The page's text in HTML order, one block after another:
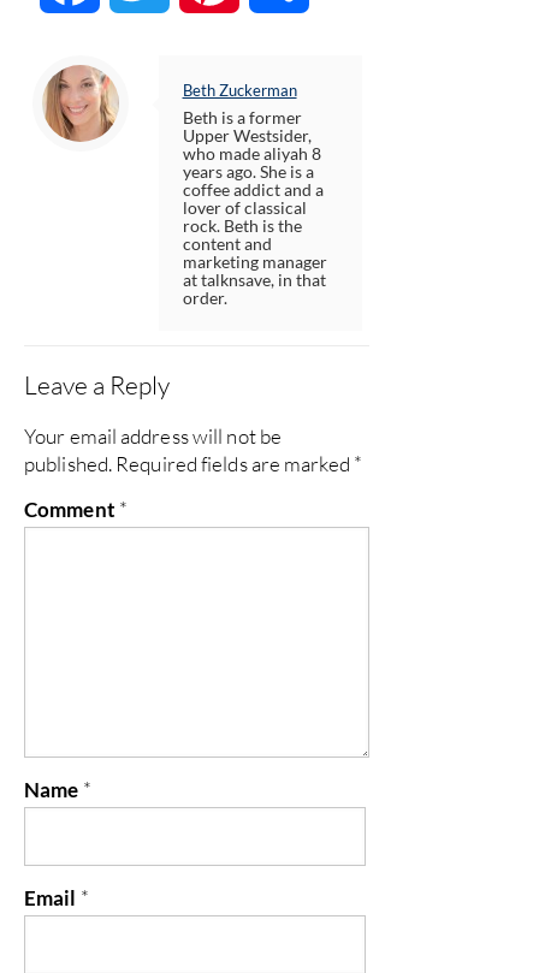
Beth Zuckerman
Beth is a former
Upper Westsider,
who made aliyah 8
years ago. She is a
coffee addict and a
lover of classical
rock. Beth is the
content and
marketing manager
at talknsave, in that
order.
Leave a Reply
Your email address will not be
published. Required fields are marked *
Comment *
Name *
Email *